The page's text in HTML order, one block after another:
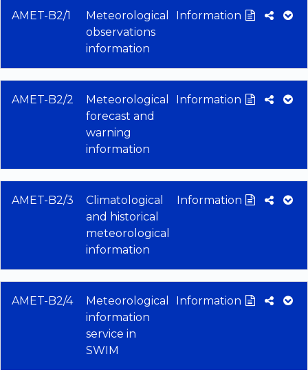
AMET-B2/1
Meteorological
observations
information
Information
AMET-B2/2
Meteorological
forecast and
warning
information
Information
AMET-B2/3
Climatological
and historical
meteorological
information
Information
AMET-B2/4
Meteorological
information
service in
SWIM
Information